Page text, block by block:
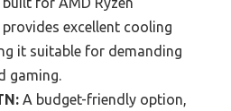
excellent cooling
it suitable for demanding
gaming.
A budget-friendly option,